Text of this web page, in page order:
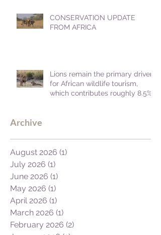
CONSERVATION UPDATE
FROM AFRICA
Lions remain the primary driver
for African wildlife tourism,
which contributes roughly 8.5%
Archive
August 2026 (1)
July 2026 (1)
June 2026 (1)
May 2026 (1)
April 2026 (1)
March 2026 (1)
February 2026 (2)